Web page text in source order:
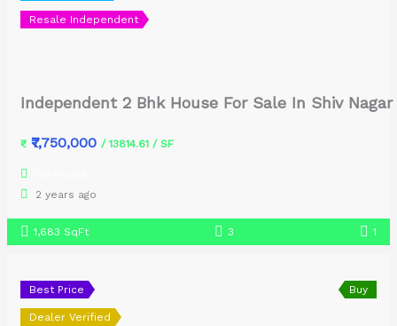
Resale Independent
Independent 2 Bhk House For Sale In Shiv
₹ ₹7,750,000/ 13814.61 / SF
2 years ago
1,683 SqFt 3 1
Best Price
Dealer Verified
Buy